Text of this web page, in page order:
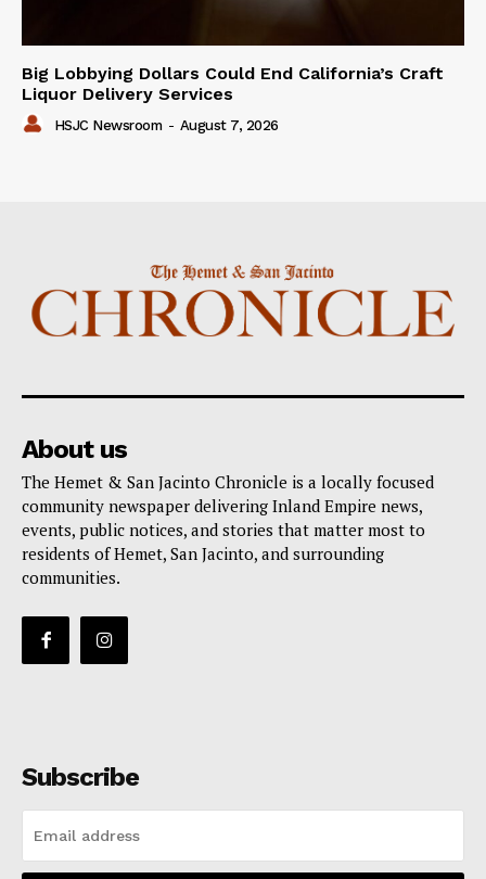
Big Lobbying Dollars Could End California’s Craft
Liquor Delivery Services
HSJC Newsroom - August 7, 2026
About us
The Hemet & San Jacinto Chronicle is a locally focused
community newspaper delivering Inland Empire news,
events, public notices, and stories that matter most to
residents of Hemet, San Jacinto, and surrounding
communities.
Subscribe